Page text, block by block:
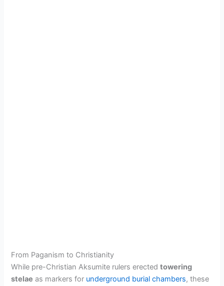
From Paganism to Christianity
While pre-Christian Aksumite rulers erectedtowering
stelae as markers for underground burial chambers, these